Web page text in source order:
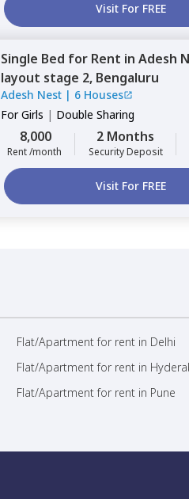
Visit For FREE
Single Bed for Rent in Adesh
layout stage 2, Bengaluru
Adesh Nest | 6 Houses
ForGirls | Double Sharing
8,000
Rent /month
2 Months
Security Deposit
Visit For FREE
Flat/Apartment for rent in Delhi
Flat/Apartment for rent in
Flat/Apartment for rent in Pune